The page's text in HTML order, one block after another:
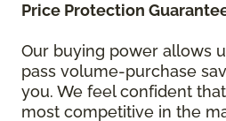
Price Protection
Our buying power allows
pass volume-purchase
you. We feel confident
most competitive in the